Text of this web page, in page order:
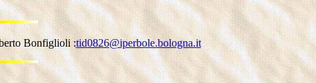
Bonfiglioli :tid0826@iperbole.bologna.it